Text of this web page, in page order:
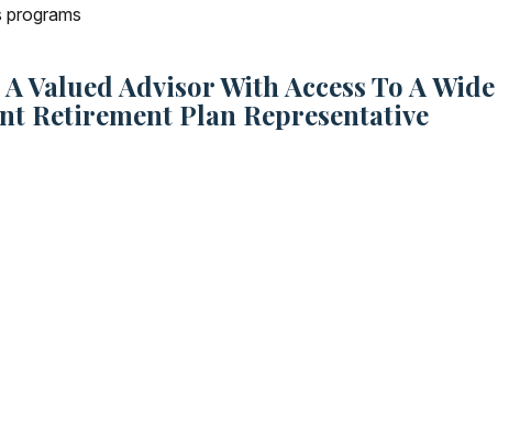
Advisor With Access To A Wide
Retirement Plan Representative